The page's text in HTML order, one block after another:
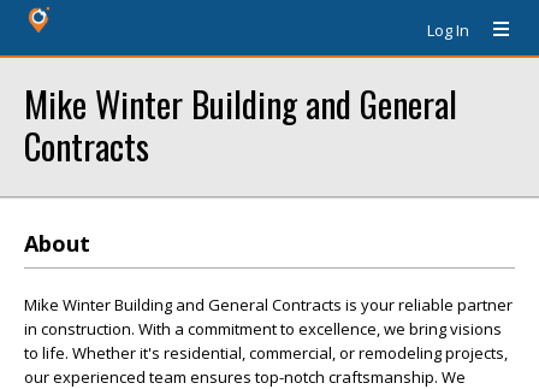
Log In
Mike Winter Building and General
Contracts
About
Mike Winter Building and General Contracts is your reliable partner
in construction. With a commitment to excellence, we bring visions
to life. Whether it's residential, commercial, or remodeling projects,
our experienced team ensures top-notch craftsmanship. We